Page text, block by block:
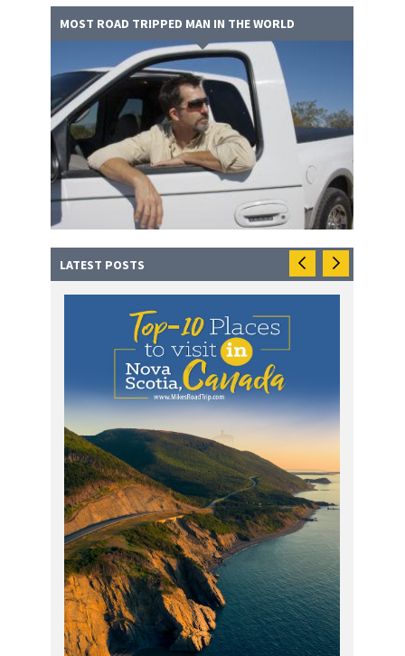
MOST ROAD TRIPPED MAN IN THE WORLD
LATEST POSTS